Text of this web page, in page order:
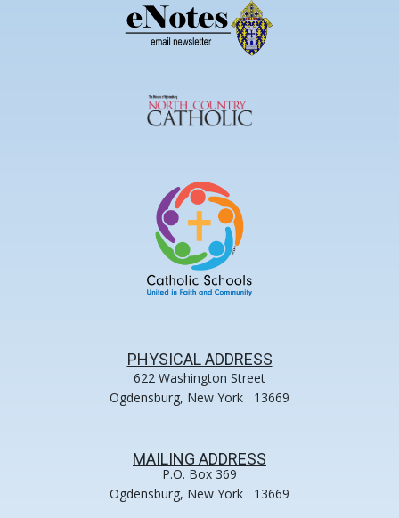
PHYSICAL ADDRESS
622 Washington Street
Ogdensburg, New York 13669
MAILING ADDRESS
P.O. Box 369
Ogdensburg, New York 13669